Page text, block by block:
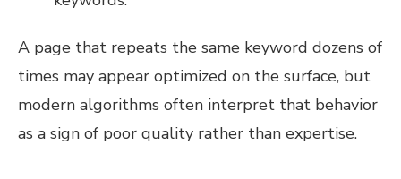
A page that repeats the same keyword dozens of
times may appear optimized on the surface, but
modern algorithms often interpret that behavior
as a sign of poor quality rather than expertise.